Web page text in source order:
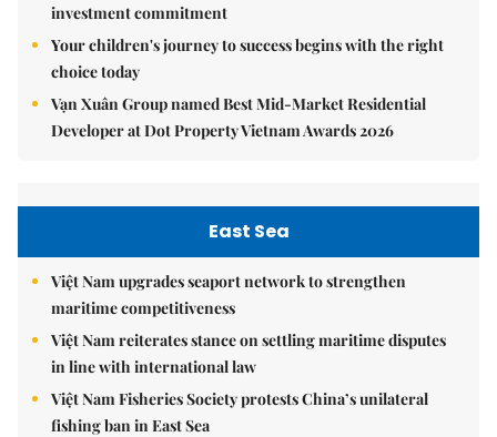
investment commitment
Your children's journey to success begins with the right
choice today
Vạn Xuân Group named Best Mid-Market Residential
Developer at Dot Property Vietnam Awards 2026
East Sea
Việt Nam upgrades seaport network to strengthen
maritime competitiveness
Việt Nam reiterates stance on settling maritime disputes
in line with international law
Việt Nam Fisheries Society protests China’s unilateral
fishing ban in East Sea